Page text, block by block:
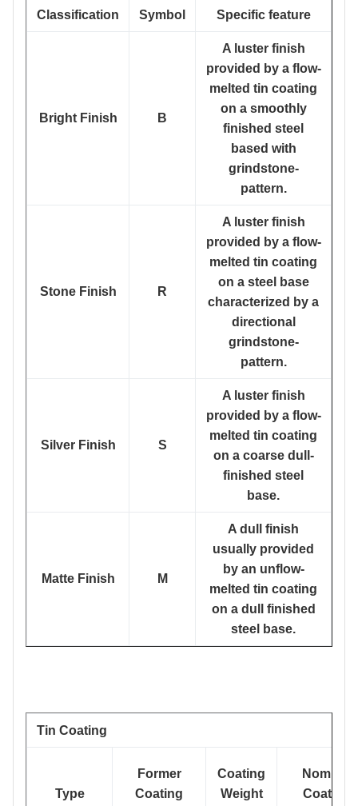
Classification Symbol Specific feature
Bright Finish B
A luster finish
provided by a flow-
melted tin coating
on a smoothly
finished steel
based with
grindstone-
pattern.
Stone Finish R
A luster finish
provided by a flow-
melted tin coating
on a steel base
characterized by a
directional
grindstone-
pattern.
Silver Finish S
A luster finish
provided by a flow-
melted tin coating
on a coarse dull-
finished steel
base.
Matte Finish M
A dull finish
usually provided
by an unflow-
melted tin coating
on a dull finished
steel base.
Tin Coating
Type
Former
Coating
Coating
Weight
Nominal
Coating